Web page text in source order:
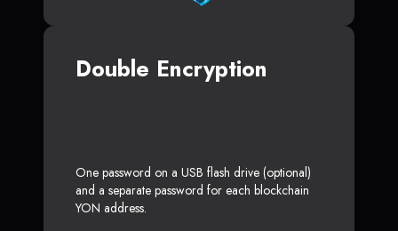
Double Encryption
One password on a USB flash drive (optional)
and a separate password for each blockchain
YON address.